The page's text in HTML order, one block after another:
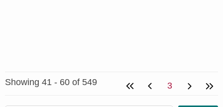
Showing 41 - 60 of 549 3